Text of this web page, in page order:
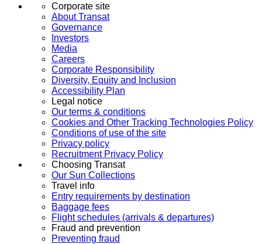
Corporate site
About Transat
Governance
Investors
Media
Careers
Corporate Responsibility
Diversity, Equity and Inclusion
Accessibility Plan
Legal notice
Our terms & conditions
Cookies and Other Tracking Technologies Policy
Conditions of use of the site
Privacy policy
Recruitment Privacy Policy
Choosing Transat
Our Sun Collections
Travel info
Entry requirements by destination
Baggage fees
Flight schedules (arrivals & departures)
Fraud and prevention
Preventing fraud